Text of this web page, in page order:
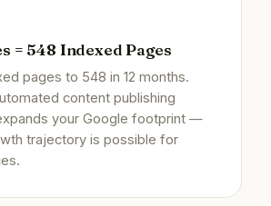
= 548 Indexed Pages
pages to 548 in 12 months.
content publishing
your Google footprint —
trajectory is possible for